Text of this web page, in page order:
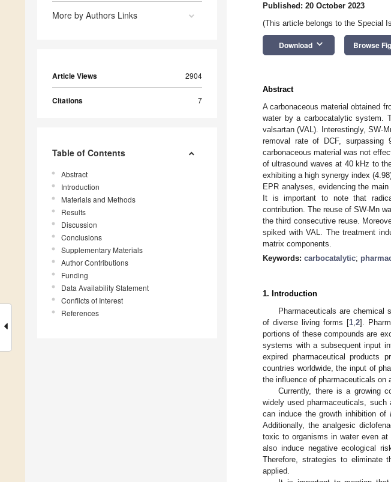
More by Authors Links
Article Views 2904
Citations 7
Table of Contents
Abstract
Introduction
Materials and Methods
Results
Discussion
Conclusions
Supplementary Materials
Author Contributions
Funding
Data Availability Statement
Conflicts of Interest
References
Published: 20 October 2023
(This article belongs to the Special
Download keyboard_arrow_down Browse
Abstract
A carbonaceous material obtained
water by a carbocatalytic system.
valsartan (VAL). Interestingly, SW-
removal rate of DCF,
carbonaceous material was not
of ultrasound waves at 40 kHz to
exhibiting a high synergy index
EPR analyses, evidencing the
It is important to note that
contribution. The reuse of SW-Mn
the third consecutive reuse.
spiked with VAL. The treatment
matrix components.
Keywords: carbocatalytic;
1. Introduction
Pharmaceuticals are chemical
of diverse living forms [1 ,2].
portions of these compounds are
systems with a subsequent input
expired pharmaceutical products
countries worldwide, the input of
the influence of pharmaceuticals
Currently, there is a growing
widely used pharmaceuticals,
can induce the growth inhibition of
Additionally, the analgesic
toxic to organisms in water even at
also induce negative ecological
Therefore, strategies to eliminate
applied.